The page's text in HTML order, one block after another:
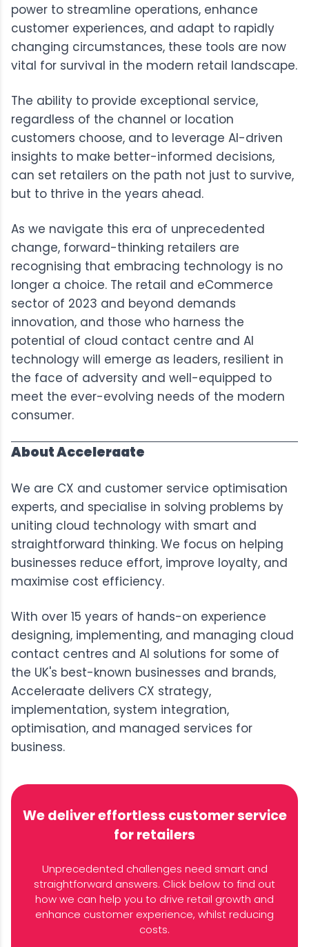
power to streamline operations, enhance
customer experiences, and adapt to rapidly
changing circumstances, these tools are now
vital for survival in the modern retail landscape.
The ability to provide exceptional service,
regardless of the channel or location
customers choose, and to leverage AI-driven
insights to make better-informed decisions,
can set retailers on the path not just to survive,
but to thrive in the years ahead.
As we navigate this era of unprecedented
change, forward-thinking retailers are
recognising that embracing technology is no
longer a choice. The retail and eCommerce
sector of 2023 and beyond demands
innovation, and those who harness the
potential of cloud contact centre and AI
technology will emerge as leaders, resilient in
the face of adversity and well-equipped to
meet the ever-evolving needs of the modern
consumer.
About Acceleraate
We are CX and customer service optimisation
experts, and specialise in solving problems by
uniting cloud technology with smart and
straightforward thinking. We focus on helping
businesses reduce effort, improve loyalty, and
maximise cost efficiency.
With over 15 years of hands-on experience
designing, implementing, and managing cloud
contact centres and AI solutions for some of
the UK's best-known businesses and brands,
Acceleraate delivers CX strategy,
implementation, system integration,
optimisation, and managed services for
business.
We deliver effortless customer service
for retailers
Unprecedented challenges need smart and
straightforward answers. Click below to find out
how we can help you to drive retail growth and
enhance customer experience, whilst reducing
costs.